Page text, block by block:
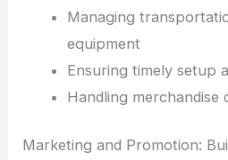
Managing
equipment
Ensuring timely setup
Handling merchandise
Marketing and Promotion: